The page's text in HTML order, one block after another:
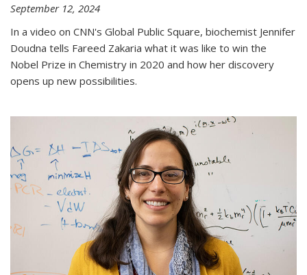
September 12, 2024
In a video on CNN's Global Public Square, biochemist Jennifer
Doudna tells Fareed Zakaria what it was like to win the
Nobel Prize in Chemistry in 2020 and how her discovery
opens up new possibilities.